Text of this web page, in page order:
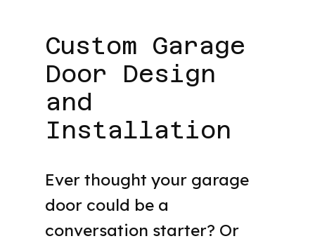
Custom Garage
Door Design
and
Installation
Ever thought your garage
door could be a
conversation starter? Or